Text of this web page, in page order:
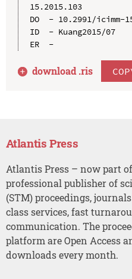
15.2015.103
DO  - 10.2991/icimm-
ID  - Kuang2015/07
ER  -
download .ris
Atlantis Press
Atlantis Press – now part
professional publisher of
(STM) proceedings,
class services, fast
communication. The
platform are Open Access
downloads every month.